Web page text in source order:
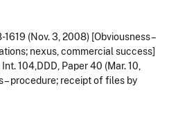
1619 (Nov. 3, 2008) [Obviousness –
nexus, commercial success]
Int. 104,DDD, Paper 40 (Mar. 10,
– procedure; receipt of files by